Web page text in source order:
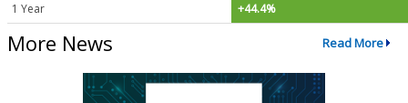
1 Year +44.4%
More News Read More